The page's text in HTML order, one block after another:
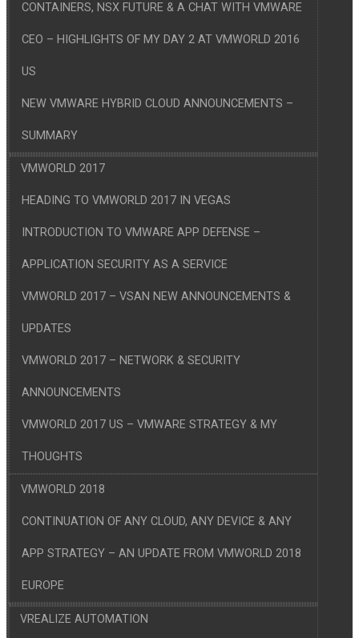
CONTAINERS, NSX FUTURE & A CHAT WITH VMWARE
CEO – HIGHLIGHTS OF MY DAY 2 AT VMWORLD 2016
US
NEW VMWARE HYBRID CLOUD ANNOUNCEMENTS –
SUMMARY
VMWORLD 2017
HEADING TO VMWORLD 2017 IN VEGAS
INTRODUCTION TO VMWARE APP DEFENSE –
APPLICATION SECURITY AS A SERVICE
VMWORLD 2017 – VSAN NEW ANNOUNCEMENTS &
UPDATES
VMWORLD 2017 – NETWORK & SECURITY
ANNOUNCEMENTS
VMWORLD 2017 US – VMWARE STRATEGY & MY
THOUGHTS
VMWORLD 2018
CONTINUATION OF ANY CLOUD, ANY DEVICE & ANY
APP STRATEGY – AN UPDATE FROM VMWORLD 2018
EUROPE
VREALIZE AUTOMATION